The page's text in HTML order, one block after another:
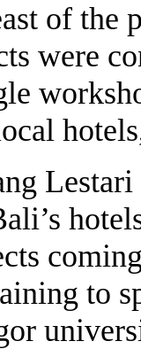
of the
were
Lestari
to